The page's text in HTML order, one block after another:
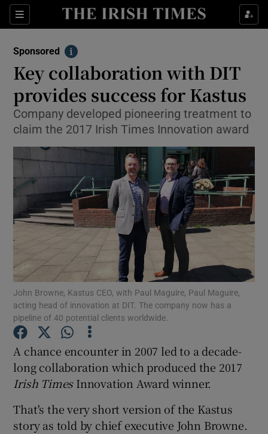
Sections Show Environment sub sections
Show Science sub sections
Show Motors sub sections
Show Podcasts sub sections
Show Gaeilge sub sections
Sponsored
Info
Key collaboration with DIT
provides success for Kastus
Company developed pioneering treatment to
claim the 2017 Irish Times Innovation award
John Browne, Kastus CEO, with Paul Maguire, Paul Maguire,
acting head of innovation at DIT. The company now has a
pipeline of 40 potential clients worldwide.
A chance encounter in 2007 led to a decade-
long collaboration which produced the 2017
Irish TimesInnovation Award winner.
That's the very short version of the Kastus
story as told by chief executive John Browne.